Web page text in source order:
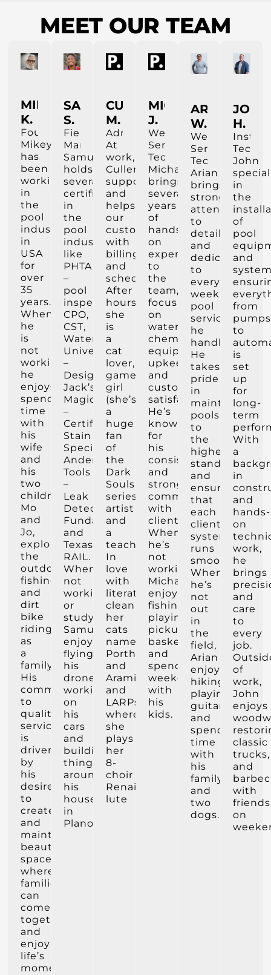
MEET OUR TEAM
MIKEY
K.
Founder
Mikey
has
been
working
in
the
pool
industry
in
USA
for
over
35
years.
When
he
is
not
working,
he
enjoys
spending
time
with
his
wife
and
his
two
children,
Mo
and
Jo,
exploring
the
outdoors,
fishing
and
dirt
bike
riding
as
a
family.
His
commitment
to
quality
service
is
driven
by
his
desire
to
create
and
maintain
beautiful
spaces
where
families
can
come
together
and
enjoy
life’s
moments.
SAMUEL
S.
Field
Manager
Samuel
holds
several
certifications
in
the
pool
industry
like
PHTA
–
pool
inspector,
CPO,
CST,
Watershape
University
–
Designer,
Jack’s
Magic
–
Certified
Stain
Specialist,
Anderson
Tools
–
Leak
Detection
Fundamentals
and
Texas
RAIL.
When
not
working
or
studying
Samuel
enjoys
flying
his
drone,
working
on
his
cars
and
building
things
around
his
house
in
Plano.
CULLEN
M.
Administrastor
At
work,
Cullen
supports
and
helps
our
customers
with
billing
and
scheduling.
After
hours,
she
is
a
cat
lover,
gamer
girl
(she’s
a
huge
fan
of
the
Dark
Souls
series),
artist
and
a
teacher.
In
love
with
literature,
cleanliness,
her
cats
named
Porthos
and
Aramis,
and
LARPs
where
she
plays
her
8-
choir
Renaissance
lute
MICHAEL
J.
Weekly
Service
Tech
Michael
brings
several
years
of
hands-
on
experience
to
the
team,
focusing
on
water
chemistry,
equipment
upkeep,
and
customer
satisfaction.
He’s
known
for
his
consistency
and
strong
communication
with
clients.
When
he’s
not
working,
Michael
enjoys
fishing,
playing
pickup
basketball,
and
spending
weekends
with
his
kids.
ARIAN
W.
Weekly
Service
Tech
Arian
brings
strong
attention
to
detail
and
dedication
to
every
weekly
pool
service
he
handles.
He
takes
pride
in
maintaining
pools
to
the
highest
standards
and
ensuring
that
each
client’s
system
runs
smoothly.
When
he’s
not
out
in
the
field,
Arian
enjoys
hiking,
playing
guitar,
and
spending
time
with
his
family
and
two
dogs.
JOHN
H.
Tech
John
in
the
of
pool
and
from
pumps
to
is
set
up
for
long-
term
With
a
in
and
hands-
on
work,
he
brings
and
care
to
every
job.
of
work,
John
enjoys
classic
trucks,
and
with
friends
on